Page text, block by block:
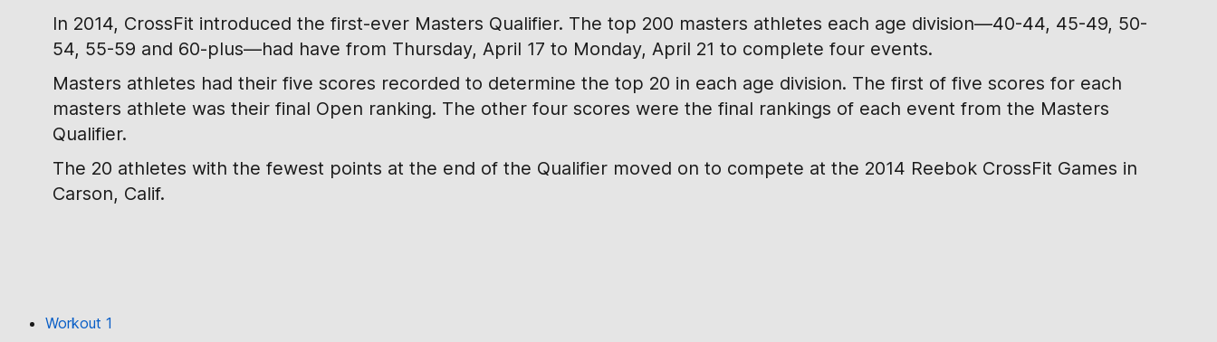
In 2014, CrossFit introduced the first-ever Masters Qualifier. The top 200 masters athletes each age division—40-44, 45-49, 50-
54, 55-59 and 60-plus—had have from Thursday, April 17 to Monday, April 21 to complete four events.
Masters athletes had their five scores recorded to determine the top 20 in each age division. The first of five scores for each
masters athlete was their final Open ranking. The other four scores were the final rankings of each event from the Masters
Qualifier.
The 20 athletes with the fewest points at the end of the Qualifier moved on to compete at the 2014 Reebok CrossFit Games in
Carson, Calif.
Workout 1